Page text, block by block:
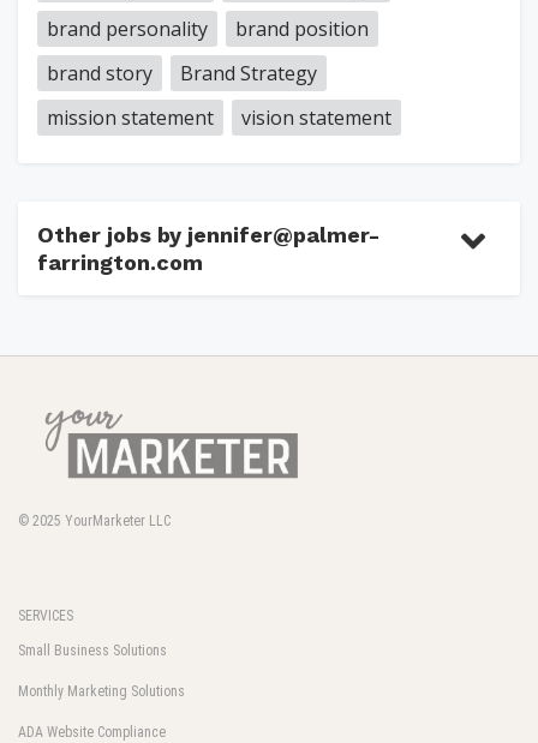
brand personality
brand position
brand story
Brand Strategy
mission statement
vision statement
Other jobs by jennifer@palmer-
farrington.com
© 2025 YourMarketer LLC
SERVICES
Small Business Solutions
Monthly Marketing Solutions
ADA Website Compliance